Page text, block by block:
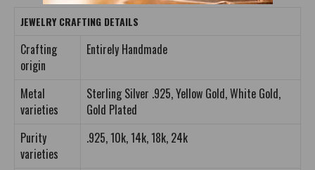
JEWELRY CRAFTING DETAILS
Crafting
origin
Entirely Handmade
Metal
varieties
Sterling Silver .925, Yellow Gold, White Gold,
Gold Plated
Purity
varieties
.925, 10k, 14k, 18k, 24k